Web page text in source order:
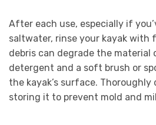
After each use, especially if
saltwater, rinse your kayak with
debris can degrade the material
detergent and a soft brush or
the kayak’s surface.
storing it to prevent mold and